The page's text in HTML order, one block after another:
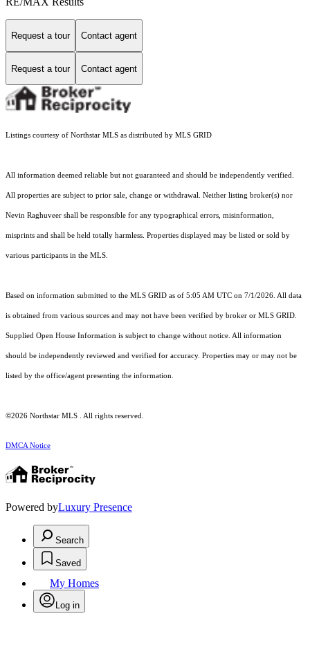
Request a tour Contact agent
Request a tour Contact agent
Listings courtesy of Northstar MLS as distributed by MLS GRID
All information deemed reliable but not guaranteed and should be independently verified.
All properties are subject to prior sale, change or withdrawal. Neither listing broker(s) nor
Nevin Raghuveer shall be responsible for any typographical errors, misinformation,
misprints and shall be held totally harmless. Properties displayed may be listed or sold by
various participants in the MLS.
Based on information submitted to the MLS GRID as of 5:05 AM UTC on 7/1/2026. All data
is obtained from various sources and may not have been verified by broker or MLS GRID.
Supplied Open House Information is subject to change without notice. All information
should be independently reviewed and verified for accuracy. Properties may or may not be
listed by the office/agent presenting the information.
©2026 Northstar MLS . All rights reserved.
DMCA Notice
Powered byLuxury Presence
Search
Saved
My Homes
Log in